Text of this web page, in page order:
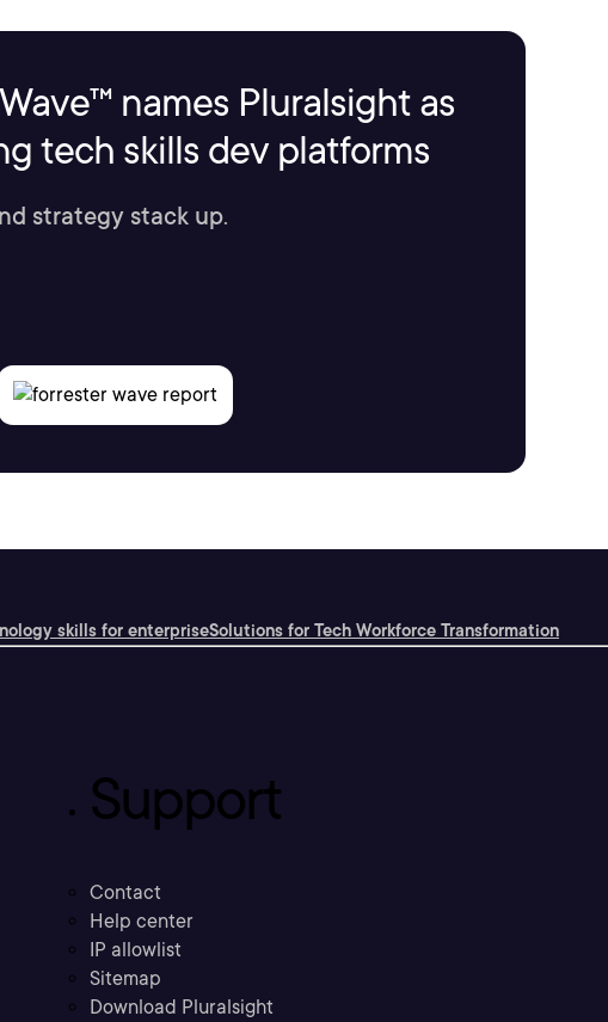
names Pluralsight as
tech skills dev platforms
strategy stack up.
skills for enterpriseSolutions for Tech Workforce Transformation
Support
Contact
Help center
IP allowlist
Sitemap
Download Pluralsight